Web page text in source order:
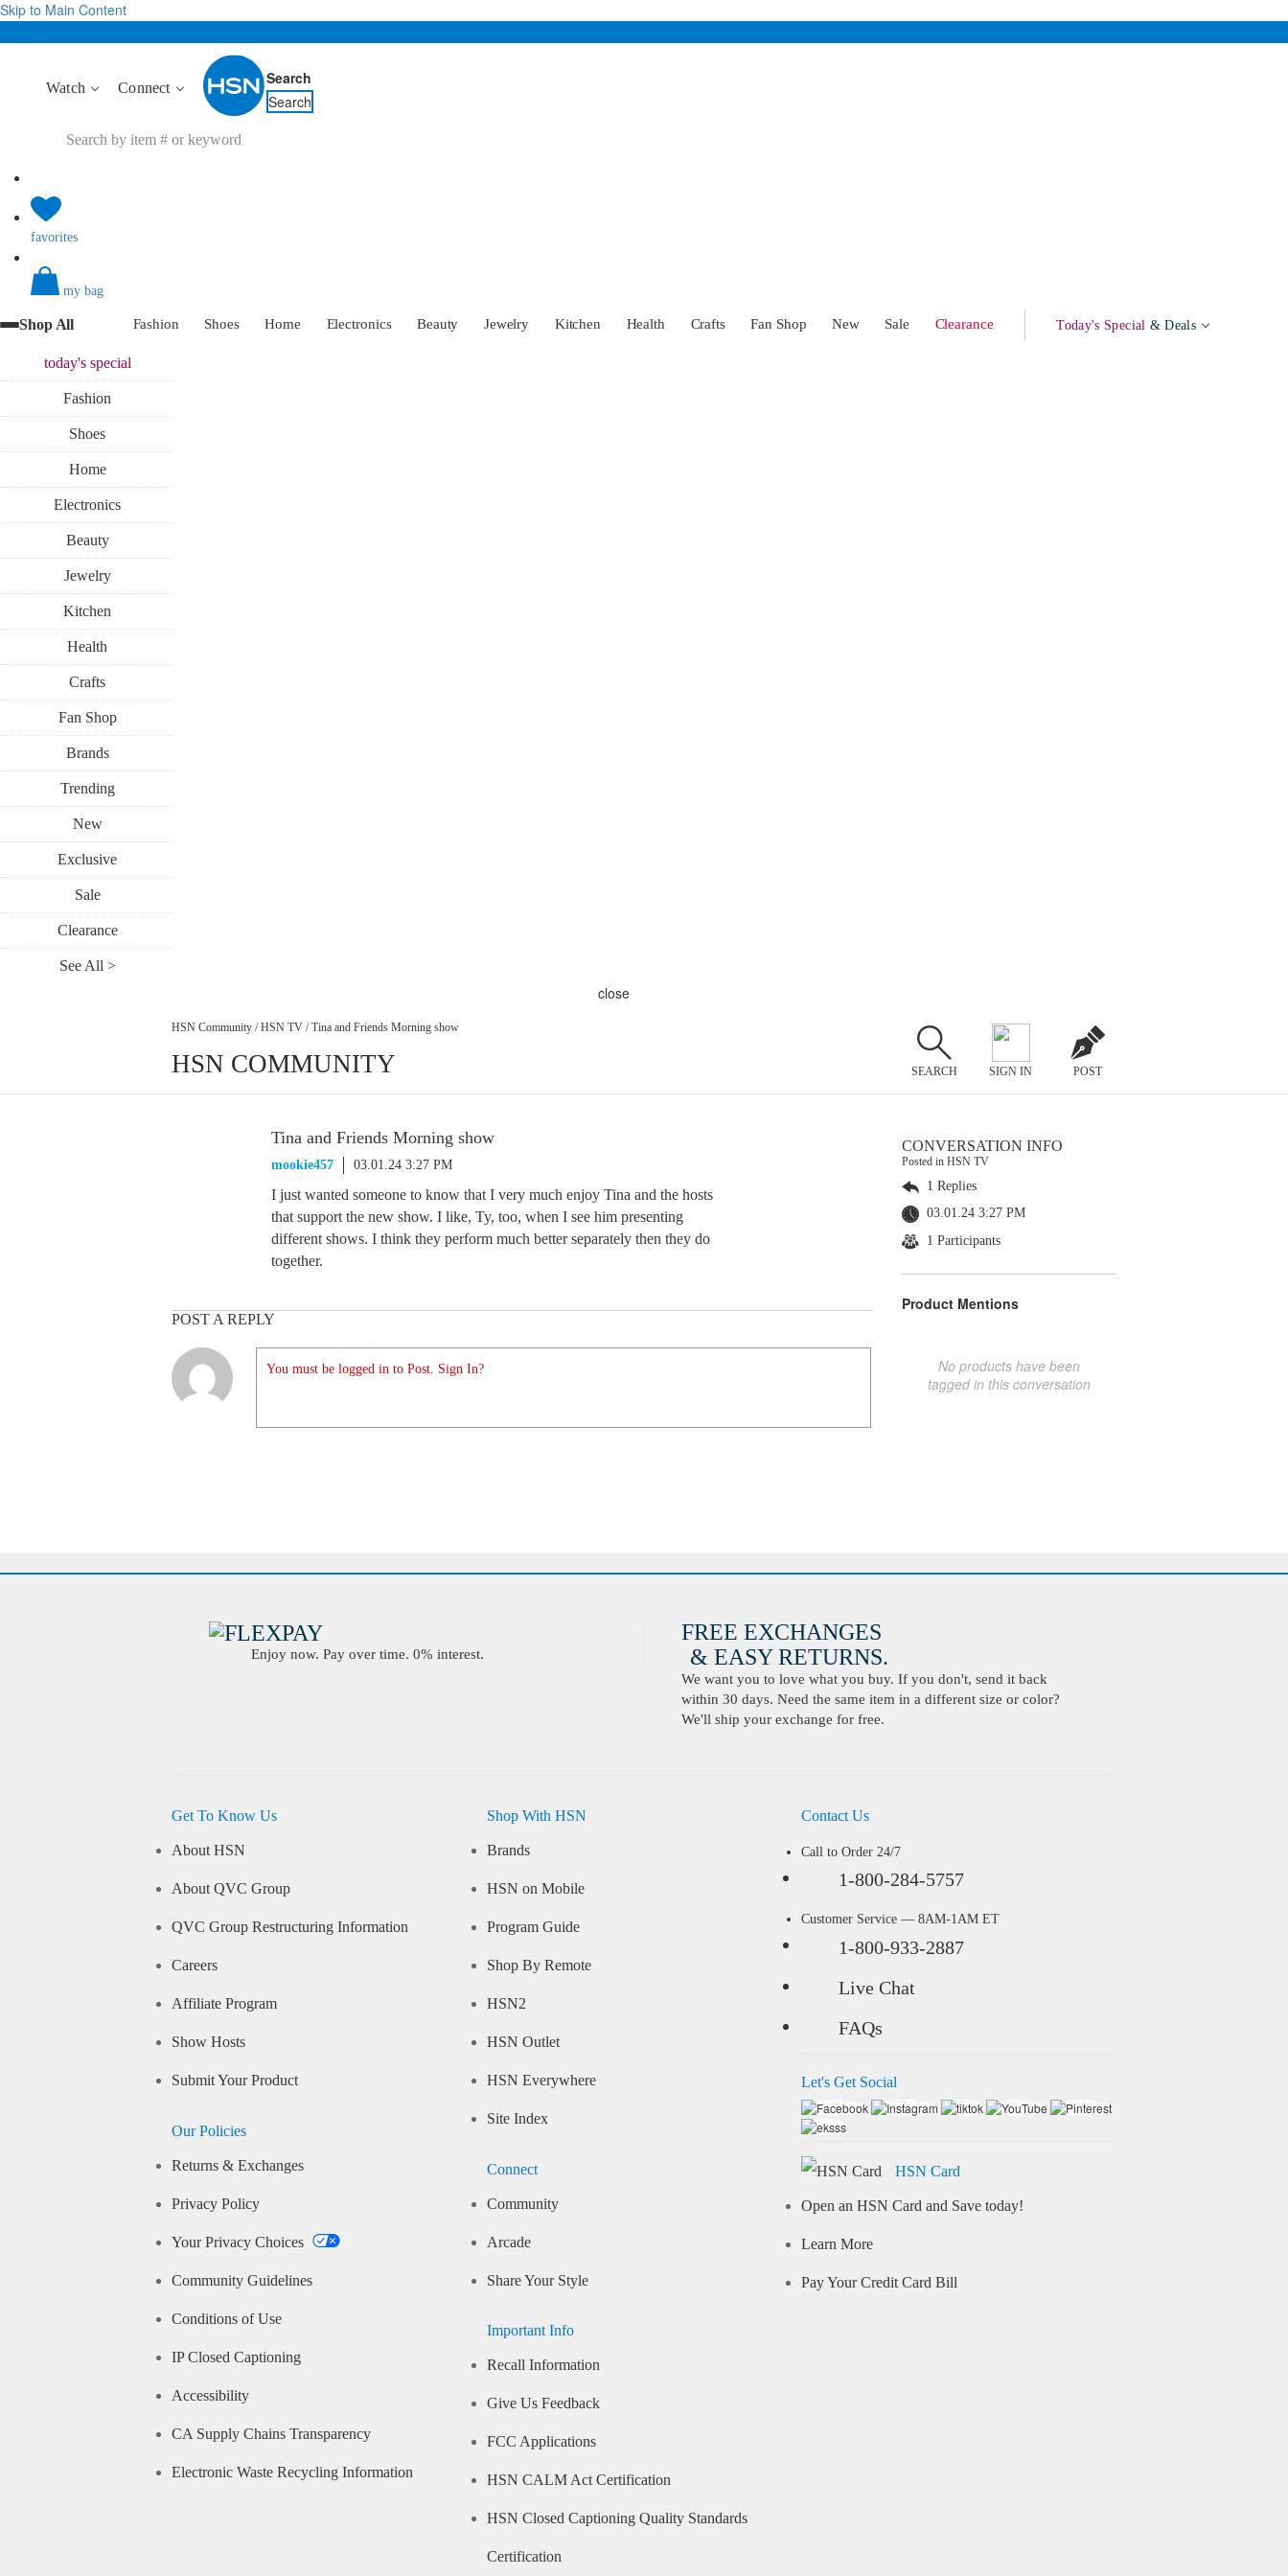
Skip to Main Content
Watch Connect
Search
Search
favorites
my bag
Shop All Fashion Shoes Home Electronics Beauty Jewelry Kitchen Health Crafts Fan Shop New Sale Clearance Today's Special & Deals
today'sspecial
Fashion
Shoes
Home
Electronics
Beauty
Jewelry
Kitchen
Health
Crafts
Fan Shop
Brands
Trending
New
Exclusive
Sale
Clearance
See All >
close
HSN Community / HSN TV / Tina and Friends Morning show
HSN COMMUNITY SEARCH SIGN IN POST
Tina and Friends Morning show
mookie457 03.01.24 3:27 PM
I just wanted someone to know that I very much enjoy Tina and the hosts
that support the new show. I like, Ty, too, when I see him presenting
different shows. I think they perform much better separately then they do
together.
POST A REPLY
You must be logged in to Post. Sign In?
CONVERSATION INFO
Posted in HSN TV
1 Replies
03.01.24 3:27 PM
1 Participants
Product Mentions
No products have been
tagged in this conversation
Enjoy now. Pay over time. 0% interest.
FREE EXCHANGES
& EASY RETURNS.
We want you to love what you buy. If you don't, send it back
within 30 days. Need the same item in a different size or color?
We'll ship your exchange for free.
Get To Know Us
About HSN
About QVC Group
QVC Group Restructuring Information
Careers
Affiliate Program
Show Hosts
Submit Your Product
Our Policies
Returns & Exchanges
Privacy Policy
Your Privacy Choices
Community Guidelines
Conditions of Use
IP Closed Captioning
Accessibility
CA Supply Chains Transparency
Electronic Waste Recycling Information
Shop With HSN
Brands
HSN on Mobile
Program Guide
Shop By Remote
HSN2
HSN Outlet
HSN Everywhere
Site Index
Connect
Community
Arcade
Share Your Style
Important Info
Recall Information
Give Us Feedback
FCC Applications
HSN CALM Act Certification
HSN Closed Captioning Quality Standards
Certification
Contact Us
Call to Order 24/7
1-800-284-5757
Customer Service — 8AM-1AM ET
1-800-933-2887
Live Chat
FAQs
Let's Get Social
HSN Card
Open an HSN Card and Save today!
Learn More
Pay Your Credit Card Bill